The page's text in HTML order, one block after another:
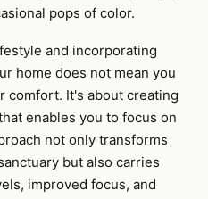
pops of color.
and incorporating
home does not mean you
comfort. It's about creating
enables you to focus on
not only transforms
but also carries
improved focus, and